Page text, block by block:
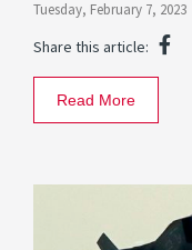
Tuesday, February 7, 2023
Share this article:
Read More